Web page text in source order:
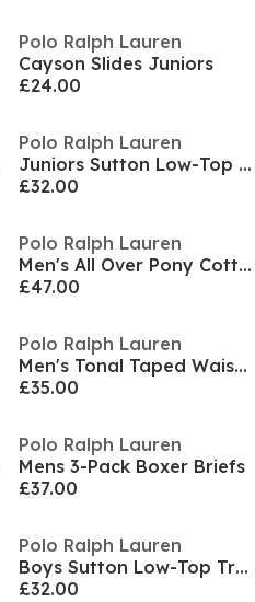
Polo Ralph Lauren
Cayson Slides Juniors
£24.00
Polo Ralph Lauren
Juniors Sutton Low-Top Trainers
£32.00
Polo Ralph Lauren
Men's All Over Pony Cotton Jersey Jogger Shorts
£47.00
Polo Ralph Lauren
Men's Tonal Taped Waistband Jersey Relaxed Fit Jogger Shorts
£35.00
Polo Ralph Lauren
Mens 3-Pack Boxer Briefs
£37.00
Polo Ralph Lauren
Boys Sutton Low-Top Trainers
£32.00